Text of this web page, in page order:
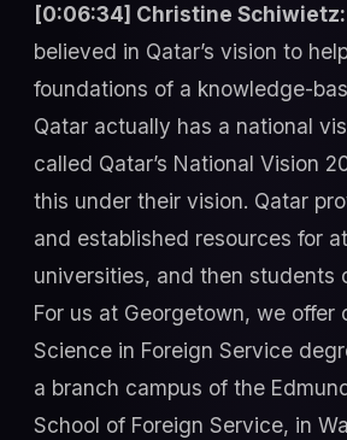
[0:06:34] Christine Schiwietz:
believed in Qatar’s vision to
foundations of a knowledge-
Qatar actually has a national
called Qatar’s National Vision
this under their vision. Qatar
and established resources for
universities, and then students
For us at Georgetown, we offer
Science in Foreign Service
a branch campus of the
School of Foreign Service, in